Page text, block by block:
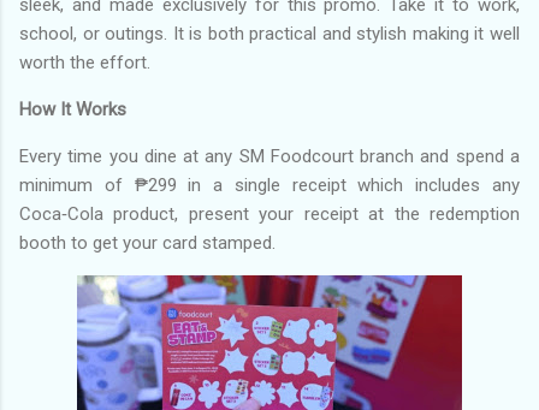
school, or outings. It is both practical and stylish making it well
worth the effort.
How It Works
Every time you dine at any SM Foodcourt branch and spend a
minimum of ₱299 in a single receipt which includes any
Coca‑Cola product, present your receipt at the redemption
booth to get your card stamped.